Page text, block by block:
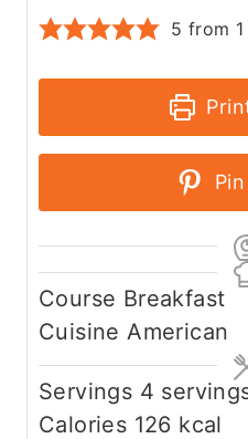
5 from
Course Breakfast
CuisineAmerican
Servings 4
Calories 126 kcal